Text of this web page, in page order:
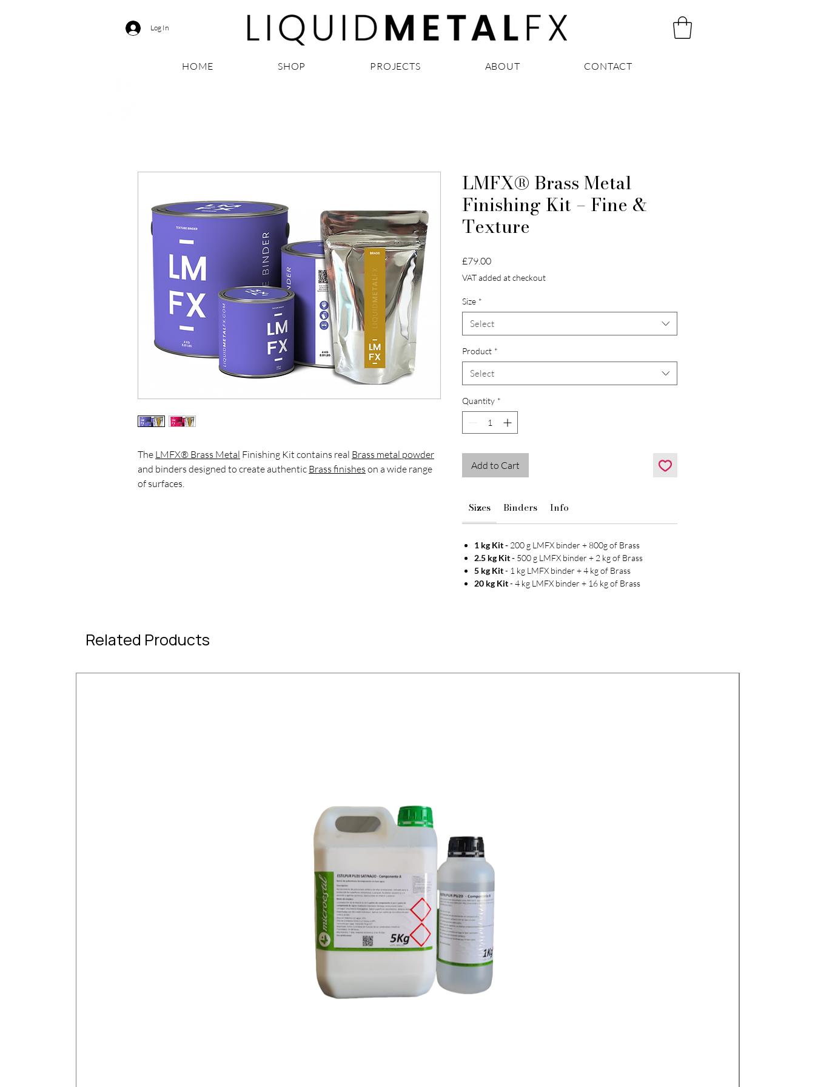
Log In
HOME SHOP PROJECTS ABOUT CONTACT
The LMFX® Brass Metal Finishing Kit contains real Brass metal powder
and binders designed to create authentic Brass finishes on a wide range
of surfaces.
LMFX® Brass Metal
Finishing Kit – Fine &
Texture
£79.00Price
VAT added at checkout
Size *
Select
Product *
Select
Quantity *
Add to Cart
Sizes Binders Info
1 kg Kit - 200 g LMFX binder + 800g of Brass
2.5 kg Kit - 500 g LMFX binder + 2 kg of Brass
5 kg Kit- 1 kg LMFX binder + 4 kg of Brass
20 kg Kit- 4 kg LMFX binder + 16 kg of Brass
Related Products